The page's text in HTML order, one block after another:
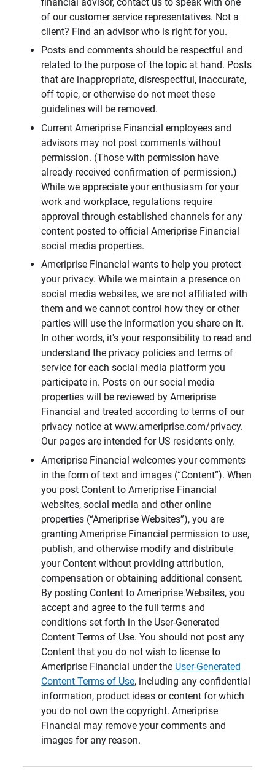
of our customer service representatives. Not a
client? Find an advisor who is right for you.
Posts and comments should be respectful and
related to the purpose of the topic at hand. Posts
that are inappropriate, disrespectful, inaccurate,
off topic, or otherwise do not meet these
guidelines will be removed.
Current Ameriprise Financial employees and
advisors may not post comments without
permission. (Those with permission have
already received confirmation of permission.)
While we appreciate your enthusiasm for your
work and workplace, regulations require
approval through established channels for any
content posted to official Ameriprise Financial
social media properties.
Ameriprise Financial wants to help you protect
your privacy. While we maintain a presence on
social media websites, we are not affiliated with
them and we cannot control how they or other
parties will use the information you share on it.
In other words, it's your responsibility to read and
understand the privacy policies and terms of
service for each social media platform you
participate in. Posts on our social media
properties will be reviewed by Ameriprise
Financial and treated according to terms of our
privacy notice at www.ameriprise.com/privacy.
Our pages are intended for US residents only.
Ameriprise Financial welcomes your comments
in the form of text and images (“Content”). When
you post Content to Ameriprise Financial
websites, social media and other online
properties (“Ameriprise Websites”), you are
granting Ameriprise Financial permission to use,
publish, and otherwise modify and distribute
your Content without providing attribution,
compensation or obtaining additional consent.
By posting Content to Ameriprise Websites, you
accept and agree to the full terms and
conditions set forth in the User-Generated
Content Terms of Use. You should not post any
Content that you do not wish to license to
Ameriprise Financial under the User-Generated
Content Terms of Use, including any confidential
information, product ideas or content for which
you do not own the copyright. Ameriprise
Financial may remove your comments and
images for any reason.